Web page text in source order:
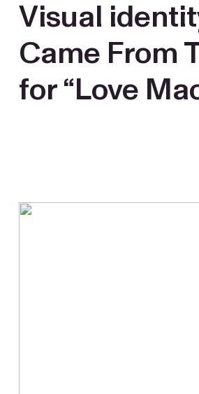
Visual
Came From
for “Love